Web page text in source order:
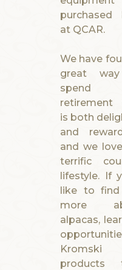
purchased
at QCAR.
We have
great
spend
retirement
is both
and
and we
terrific
lifestyle. If
like to
more
alpacas,
Kromski
products